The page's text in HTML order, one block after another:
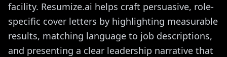
facility. Resumize.ai helps craft persuasive, role-
specific cover letters by highlighting measurable
results, matching language to job descriptions,
and presenting a clear leadership narrative that